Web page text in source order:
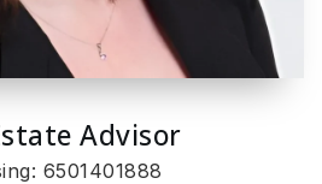
Advisor
6501401888